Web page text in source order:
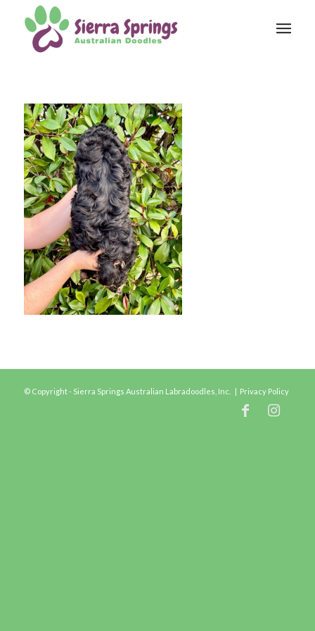
© Copyright - Sierra Springs Australian Labradoodles, Inc. | Privacy Policy